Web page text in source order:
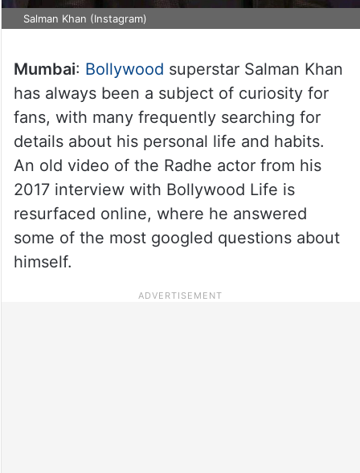
Salman Khan (Instagram)
Mumbai: Bollywood superstar Salman Khan
has always been a subject of curiosity for
fans, with many frequently searching for
details about his personal life and habits.
An old video of the Radhe actor from his
2017 interview with Bollywood Life is
resurfaced online, where he answered
some of the most googled questions about
himself.